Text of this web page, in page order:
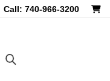
Call: 740-966-3200